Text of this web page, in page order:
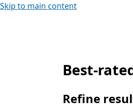
Skip to main content
Best-rated Local
Best-
Refine